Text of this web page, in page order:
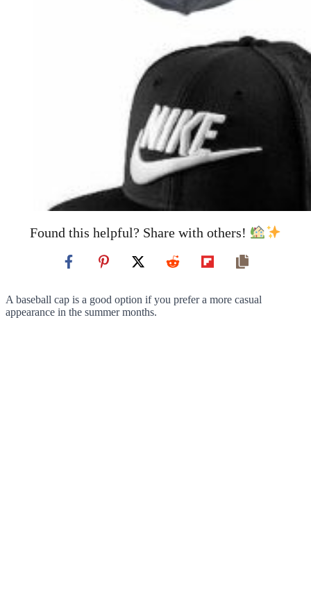
Found this helpful? Share with others!
A baseball cap is a good option if you prefer a more casual
appearance in the summer months.